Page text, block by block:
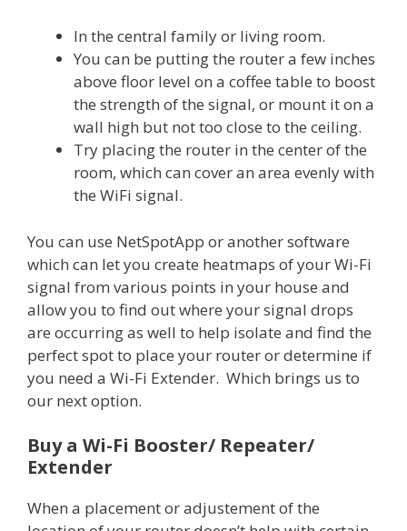
In the central family or living room.
You can be putting the router a few inches
above floor level on a coffee table to boost
the strength of the signal, or mount it on a
wall high but not too close to the ceiling.
Try placing the router in the center of the
room, which can cover an area evenly with
the WiFi signal.
You can use NetSpotApp or another software
which can let you create heatmaps of your Wi-Fi
signal from various points in your house and
allow you to find out where your signal drops
are occurring as well to help isolate and find the
perfect spot to place your router or determine if
you need a Wi-Fi Extender. Which brings us to
our next option.
Buy a Wi-Fi Booster/ Repeater/
Extender
When a placement or adjustement of the